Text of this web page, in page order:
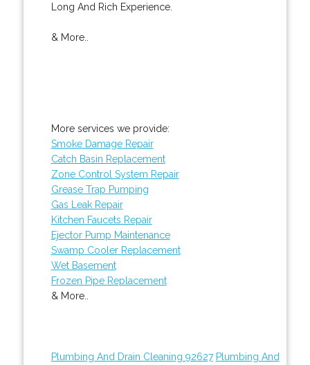
Long And Rich Experience.
& More..
More services we provide:
Smoke Damage Repair
Catch Basin Replacement
Zone Control System Repair
Grease Trap Pumping
Gas Leak Repair
Kitchen Faucets Repair
Ejector Pump Maintenance
Swamp Cooler Replacement
Wet Basement
Frozen Pipe Replacement
& More..
Plumbing And Drain Cleaning 92627 Plumbing And